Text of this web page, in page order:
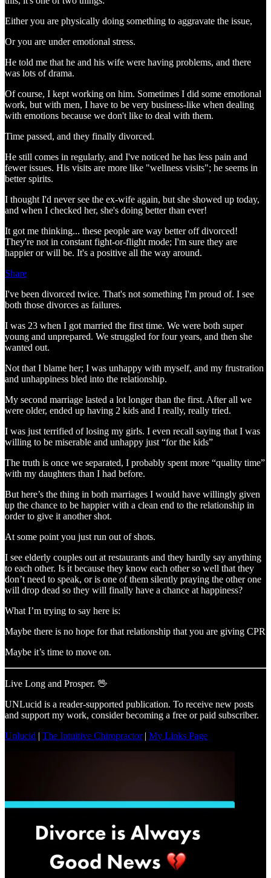
Either you are physically doing something to aggravate the issue,
Or you are under emotional stress.
He told me that he and his wife were having problems, and there
was lots of drama.
Of course, I kept working on him. Sometimes I did some emotional
work, but with men, I have to be very business-like when dealing
with emotions because we don't like to deal with them.
Time passed, and they finally divorced.
He still comes in regularly, and I've noticed he has less pain and
fewer issues. His visits are more like "wellness visits"; he seems in
better spirits.
I thought I'd never see the ex-wife again, but she showed up today,
and when I checked her, she's doing better than ever!
It got me thinking... these people are way better off divorced!
They're not in constant fight-or-flight mode; I'm sure they are
happier or will be. It's a positive all the way around.
Share
I've been divorced twice. That's not something I'm proud of. I see
both those divorces as failures.
I was 23 when I got married the first time. We were both super
young and unprepared. We struggled for four years, and then she
wanted out.
Not that I blame her; I was unhappy with myself, and my frustration
and unhappiness bled into the relationship.
My second marriage lasted a lot longer than the first. After all we
were older, ended up having 2 kids and I really, really tried.
I was just terrified of losing my girls. I even recall saying that I was
willing to be miserable and unhappy just “for the kids”
The truth is once we separated, I probably spent more “quality time”
with my daughters than I had before.
But here’s the thing in both marriages I would have willingly given
up the chance to be happier with a clean end to the relationship in
order to give it another shot.
At some point you just run out of shots.
I see elderly couples out at restaurants and they hardly say anything
to each other. Is it because they know each other so well that they
don’t need to speak, or is one of them silently praying the other one
will drop dead so they will finally have a chance at happiness?
What I’m trying to say here is:
Maybe there is no hope for that relationship that you are giving CPR
Maybe it’s time to move on.
Live Long and Prosper. 🖖
UNLucid is a reader-supported publication. To receive new posts
and support my work, consider becoming a free or paid subscriber.
Unlucid | The Intuitive Chiropractor| My Links Page